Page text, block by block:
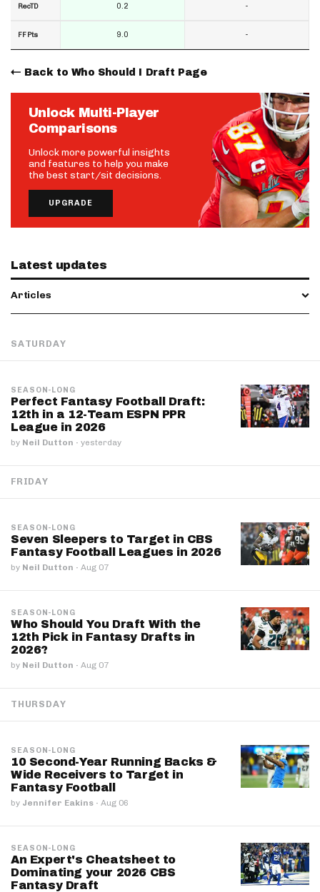
RecTD
FF Pts
0.2
9.0
-
-
Back to Who Should I Draft Page
Unlock Multi-Player
Comparisons
Unlock more powerful insights
and features to help you make
the best start/sit decisions.
UPGRADE
Latest updates
Articles
SATURDAY
SEASON-LONG
Perfect Fantasy Football Draft:
12th in a 12-Team ESPN PPR
League in 2026
by Neil Dutton · yesterday
FRIDAY
SEASON-LONG
Seven Sleepers to Target in CBS
Fantasy Football Leagues in 2026
by Neil Dutton · Aug 07
SEASON-LONG
Who Should You Draft With the
12th Pick in Fantasy Drafts in
2026?
by Neil Dutton · Aug 07
THURSDAY
SEASON-LONG
10 Second-Year Running Backs &
Wide Receivers to Target in
Fantasy Football
by Jennifer Eakins · Aug 06
SEASON-LONG
An Expert's Cheatsheet to
Dominating your 2026 CBS
Fantasy Draft